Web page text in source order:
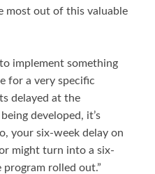
most out of this valuable
implement something
for a very specific
delayed at the
developed, it’s
your six-week delay on
might turn into a six-
rolled out.”